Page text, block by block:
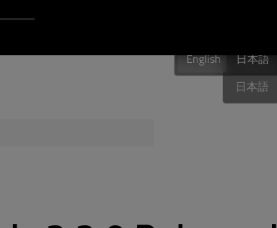
English
日本語
English 日本語